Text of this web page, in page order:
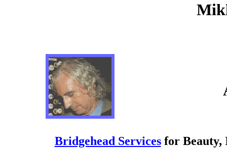
Bridgehead Servicesfor Beauty,